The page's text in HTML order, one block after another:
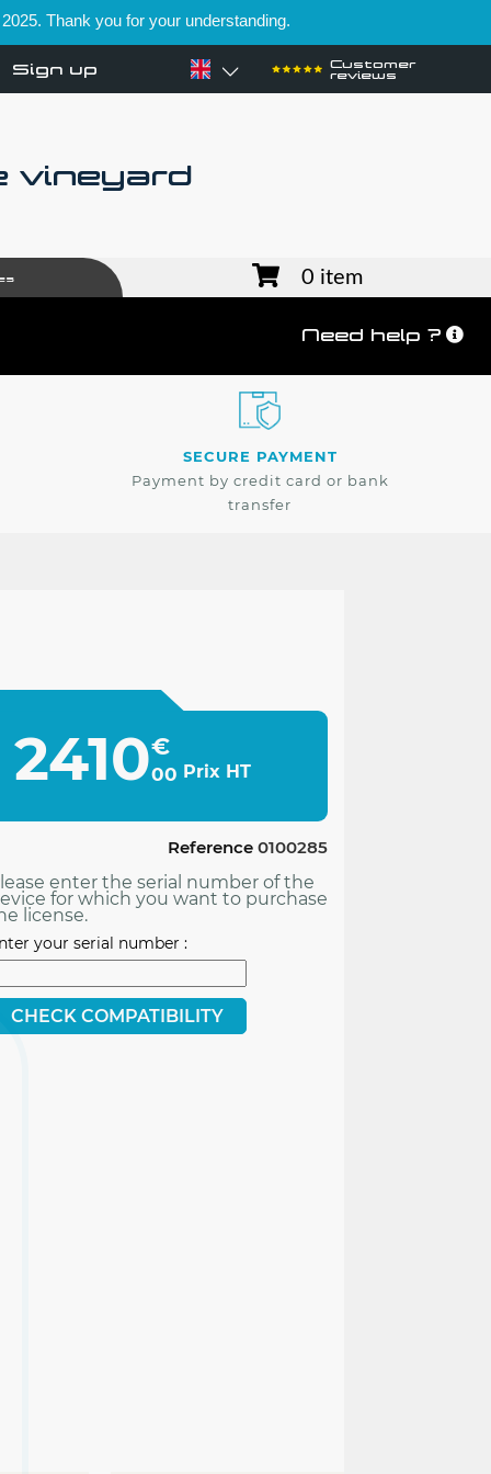
Thank you for your understanding.
Sign up
Customer
reviews
vineyard
0 item
Need help ?
SECURE PAYMENT
Payment by credit card or bank
transfer
2410€
00 Prix HT
Reference 0100285
enter the serial number of the
for which you want to purchase
license.
your serial number :